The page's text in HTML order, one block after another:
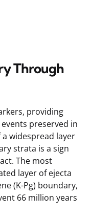
Through
providing
preserved in
widespread layer
strata is a sign
The most
layer of ejecta
(K-Pg) boundary,
66 million years